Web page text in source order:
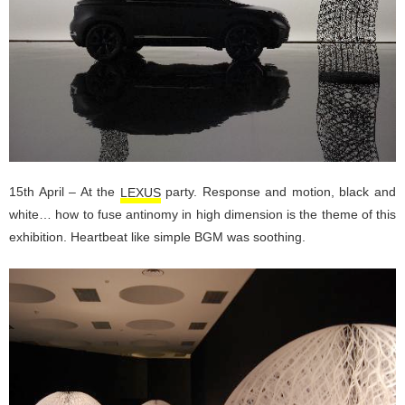
15th April – At the LEXUSparty. Response and motion, black and
white… how to fuse antinomy in high dimension is the theme of this
exhibition. Heartbeat like simple BGM was soothing.